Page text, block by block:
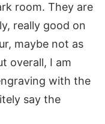
room. They are
really good on
maybe not as
overall, I am
with the
say the